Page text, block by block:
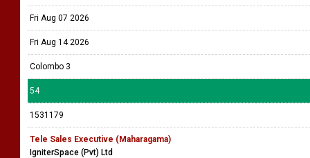
Fri Aug 07 2026
Fri Aug 14 2026
Colombo 3
54
1531179
Tele Sales Executive (Maharagama)
IgniterSpace (Pvt) Ltd